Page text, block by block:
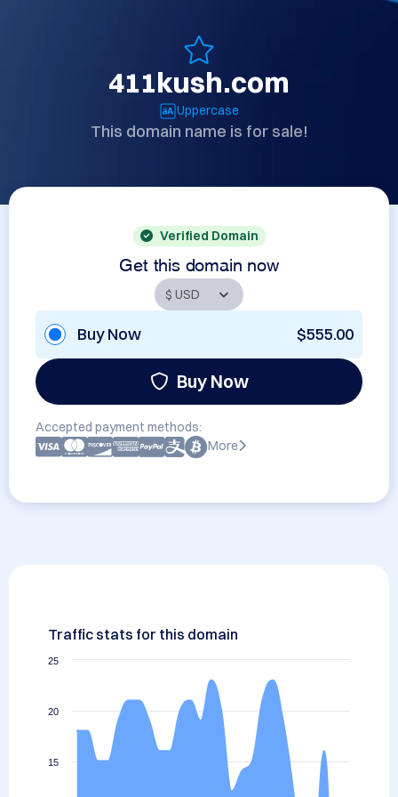
411kush.com
Uppercase
This domain name is for sale!
Verified Domain
Get this domain now
Buy Now $555.00
Buy Now
Accepted payment methods:
More
Traffic stats for this domain
15
20
25